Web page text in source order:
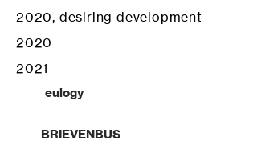
2020, desiring development
2020
2021
eulogy
BRIEVENBUS